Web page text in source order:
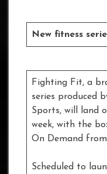
New fitness
Fighting Fit, a
series produced
Sports, will land
week, with the
On Demand
Scheduled to